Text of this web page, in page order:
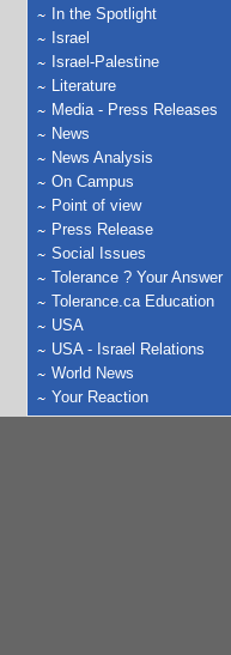
In the Spotlight
Israel
Israel-Palestine
Literature
Media - Press Releases
News
News Analysis
On Campus
Point of view
Press Release
Social Issues
Tolerance ? Your Answer
Tolerance.ca Education
USA
USA - Israel Relations
World News
Your Reaction